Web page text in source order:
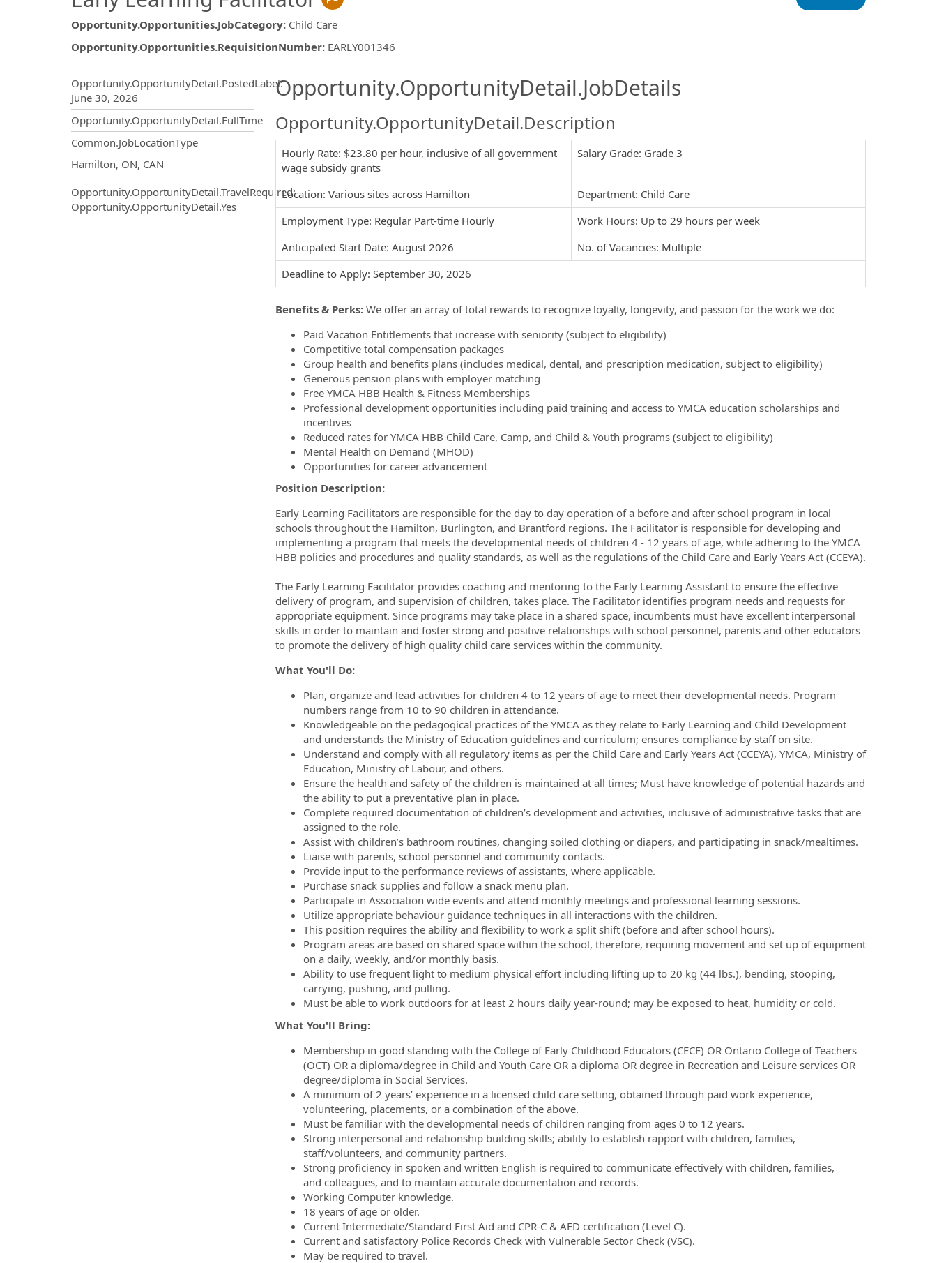
Opportunity.Opportunities.JobCategory: Child Care
Opportunity.Opportunities.RequisitionNumber: EARLY001346
Opportunity.Create.Publishing.ThirdPartyJobBoards.MoreInfoModal.Title
Opportunity.OpportunityDetail.PostedLabel:
June 30, 2026
Opportunity.OpportunityDetail.FullTime
Common.JobLocationType
OpportunityDetail.CompanyInformation.Locations
Hamilton, ON, CAN
Opportunity.OpportunityDetail.TravelRequired:
Opportunity.OpportunityDetail.Yes
Opportunity.OpportunityDetail.JobDetails
Opportunity.OpportunityDetail.Description
Hourly Rate: $23.80 per hour, inclusive of all government
wage subsidy grants
Salary Grade: Grade 3
Location: Various sites across Hamilton
Department: Child Care
Employment Type: Regular Part-time Hourly
Work Hours: Up to 29 hours per week
Anticipated Start Date: August 2026
No. of Vacancies: Multiple
Deadline to Apply: September 30, 2026
Benefits & Perks:We offer an array of total rewards to recognize loyalty, longevity, and passion for the work we do:
Paid Vacation Entitlements that increase with seniority (subject to eligibility)
Competitive total compensation packages
Group health and benefits plans (includes medical, dental, and prescription medication, subject to eligibility)
Generous pension plans with employer matching
Free YMCA HBB Health & Fitness Memberships
Professional development opportunities including paid training and access to YMCA education scholarships and
incentives
Reduced rates for YMCA HBB Child Care, Camp, and Child & Youth programs (subject to eligibility)
Mental Health on Demand (MHOD)
Opportunities for career advancement
Position Description:
Early Learning Facilitators are responsible for the day to day operation of a before and after school program in local
schools throughout the Hamilton, Burlington, and Brantford regions. The Facilitator is responsible for developing and
implementing a program that meets the developmental needs of children 4 - 12 years of age, while adhering to the YMCA
HBB policies and procedures and quality standards, as well as the regulations of the Child Care and Early Years Act (CCEYA).
The Early Learning Facilitator provides coaching and mentoring to the Early Learning Assistant to ensure the effective
delivery of program, and supervision of children, takes place. The Facilitator identifies program needs and requests for
appropriate equipment. Since programs may take place in a shared space, incumbents must have excellent interpersonal
skills in order to maintain and foster strong and positive relationships with school personnel, parents and other educators
to promote the delivery of high quality child care services within the community.
What You'll Do:
Plan, organize and lead activities for children 4 to 12 years of age to meet their developmental needs. Program
numbers range from 10 to 90 children in attendance.
Knowledgeable on the pedagogical practices of the YMCA as they relate to Early Learning and Child Development
and understands the Ministry of Education guidelines and curriculum; ensures compliance by staff on site.
Understand and comply with all regulatory items as per the Child Care and Early Years Act (CCEYA), YMCA, Ministry of
Education, Ministry of Labour, and others.
Ensure the health and safety of the children is maintained at all times; Must have knowledge of potential hazards and
the ability to put a preventative plan in place.
Complete required documentation of children’s development and activities, inclusive of administrative tasks that are
assigned to the role.
Assist with children’s bathroom routines, changing soiled clothing or diapers, and participating in snack/mealtimes.
Liaise with parents, school personnel and community contacts.
Provide input to the performance reviews of assistants, where applicable.
Purchase snack supplies and follow a snack menu plan.
Participate in Association wide events and attend monthly meetings and professional learning sessions.
Utilize appropriate behaviour guidance techniques in all interactions with the children.
This position requires the ability and flexibility to work a split shift (before and after school hours).
Program areas are based on shared space within the school, therefore, requiring movement and set up of equipment
on a daily, weekly, and/or monthly basis.
Ability to use frequent light to medium physical effort including lifting up to 20 kg (44 lbs.), bending, stooping,
carrying, pushing, and pulling.
Must be able to work outdoors for at least 2 hours daily year-round; may be exposed to heat, humidity or cold.
What You'll Bring:
Membership in good standing with the College of Early Childhood Educators (CECE) OR Ontario College of Teachers
(OCT) OR a diploma/degree in Child and Youth Care OR a diploma OR degree in Recreation and Leisure services OR
degree/diploma in Social Services.
A minimum of 2 years’ experience in a licensed child care setting, obtained through paid work experience,
volunteering, placements, or a combination of the above.
Must be familiar with the developmental needs of children ranging from ages 0 to 12 years.
Strong interpersonal and relationship building skills; ability to establish rapport with children, families,
staff/volunteers, and community partners.
Strong proficiency in spoken and written English is required to communicate effectively with children, families,
and colleagues, and to maintain accurate documentation and records.
Working Computer knowledge.
18 years of age or older.
Current Intermediate/Standard First Aid and CPR-C & AED certification (Level C).
Current and satisfactory Police Records Check with Vulnerable Sector Check (VSC).
May be required to travel.